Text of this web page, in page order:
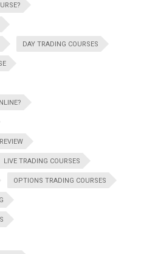
DAY TRADING COURSES
LIVE TRADING COURSES
OPTIONS TRADING COURSES